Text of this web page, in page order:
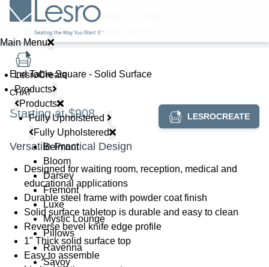
Main Menu
LesroCreate
Products
Products
Fully Upholstered
Fully Upholstered
Belmont
Bloom
Darsey
Fremont
Luxe
Mystic Lounge
Pillows
Ravenna
Savoy
Home Products //
End Table Square - Solid Surface
End Table Square - Solid Surface
CHAT
Starting at $908 LESROCREATE
Versatile Practical Design
Designed for waiting room, reception, medical and
educational applications
Durable steel frame with powder coat finish
Solid surface tabletop is durable and easy to clean
Reverse bevel knife edge profile
1" Thick solid surface top
Easy to assemble